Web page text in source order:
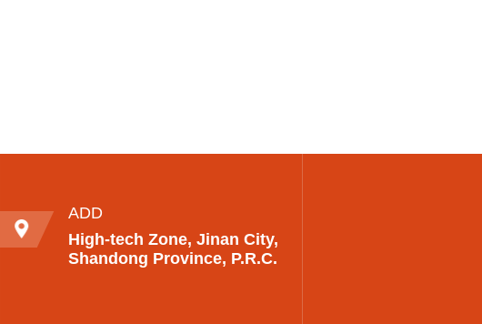
ADD
High-tech Zone, Jinan City,
Shandong Province, P.R.C.